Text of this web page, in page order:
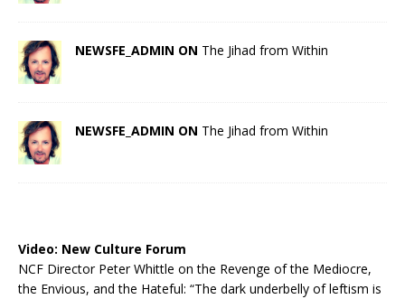
NEWSFE_ADMIN ON The Jihad from Within
NEWSFE_ADMIN ON The Jihad from Within
Video: New Culture Forum
NCF Director Peter Whittle on the Revenge of the Mediocre,
the Envious, and the Hateful: “The dark underbelly of leftism is